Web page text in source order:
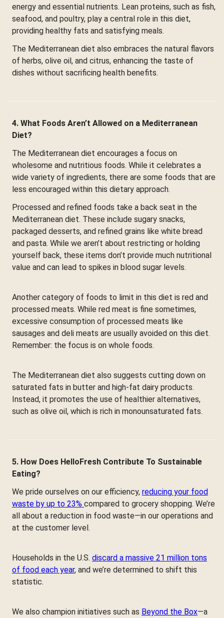
energy and essential nutrients. Lean proteins, such as fish,
seafood, and poultry, play a central role in this diet,
providing healthy fats and satisfying meals.
The Mediterranean diet also embraces the natural flavors
of herbs, olive oil, and citrus, enhancing the taste of
dishes without sacrificing health benefits.
4. What Foods Aren’t Allowed on a Mediterranean
Diet?
The Mediterranean diet encourages a focus on
wholesome and nutritious foods. While it celebrates a
wide variety of ingredients, there are some foods that are
less encouraged within this dietary approach.
Processed and refined foods take a back seat in the
Mediterranean diet. These include sugary snacks,
packaged desserts, and refined grains like white bread
and pasta. While we aren’t about restricting or holding
yourself back, these items don’t provide much nutritional
value and can lead to spikes in blood sugar levels.
Another category of foods to limit in this diet is red and
processed meats. While red meat is fine sometimes,
excessive consumption of processed meats like
sausages and deli meats are usually avoided on this diet.
Remember: the focus is on whole foods.
The Mediterranean diet also suggests cutting down on
saturated fats in butter and high-fat dairy products.
Instead, it promotes the use of healthier alternatives,
such as olive oil, which is rich in monounsaturated fats.
5. How Does HelloFresh Contribute To Sustainable
Eating?
We pride ourselves on our efficiency, reducing your food
waste by up to 23% compared to grocery shopping. We’re
all about a reduction in food waste—in our operations and
at the customer level.
Households in the U.S. discard a massive 21 million tons
of food each year, and we’re determined to shift this
statistic.
We also champion initiatives such as Beyond the Box—a